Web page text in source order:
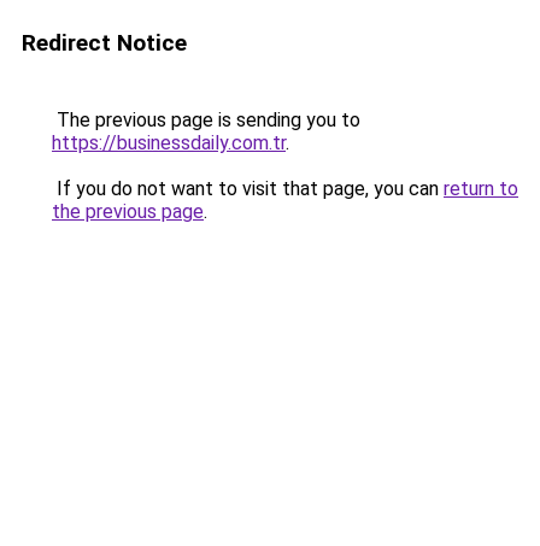
Redirect Notice
The previous page is sending you to
https://businessdaily.com.tr.
If you do not want to visit that page, you can return to
the previous page.